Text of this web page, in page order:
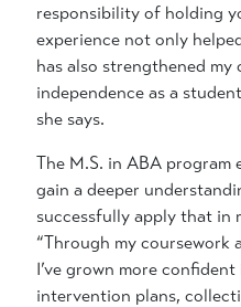
responsibility of holding
experience not only
has also strengthened my
independence as a
she says.
The M.S. in ABA
gain a deeper
successfully apply that in
“Through my coursework
I’ve grown more
intervention plans,